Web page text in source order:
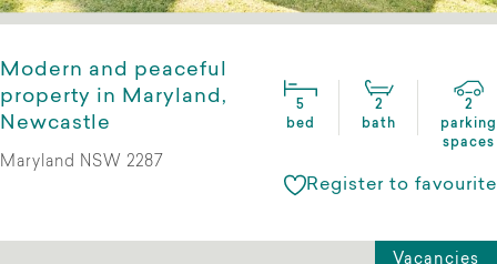
Modern and peaceful
property in Maryland,
Newcastle
5
bed
2
bath
2
parking
spaces
Maryland NSW 2287
Register to favourite